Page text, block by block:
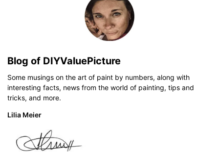
Blog of DIYValuePicture
Some musings on the art of paint by numbers, along with
interesting facts, news from the world of painting, tips and
tricks, and more.
Lilia Meier